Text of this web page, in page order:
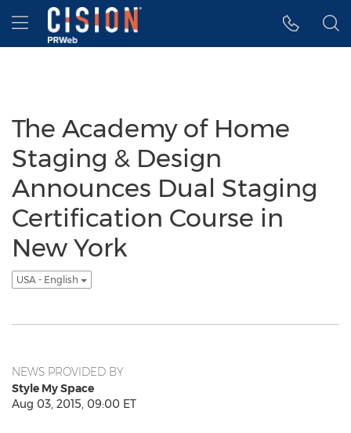
Accessibility Statement
Skip Navigation
Hamburger menu
The Academy of Home
Staging & Design
Announces Dual Staging
Certification Course in
New York
USA - English
NEWS PROVIDED BY
Style My Space
Aug 03, 2015, 09:00 ET